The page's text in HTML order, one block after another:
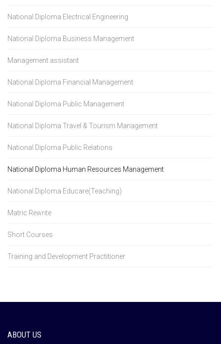
National Diploma Electrical Engineering
National Diploma Business Management
Management assistant
National Diploma Financial Management
National Diploma Public Management
National Diploma Travel & Tourism Management
National Diploma Public Relations
National Diploma Human Resources Management
National Diploma Educare(Teaching)
Matric Rewrite
Short Courses
Training and Development Practitioner
ABOUT US